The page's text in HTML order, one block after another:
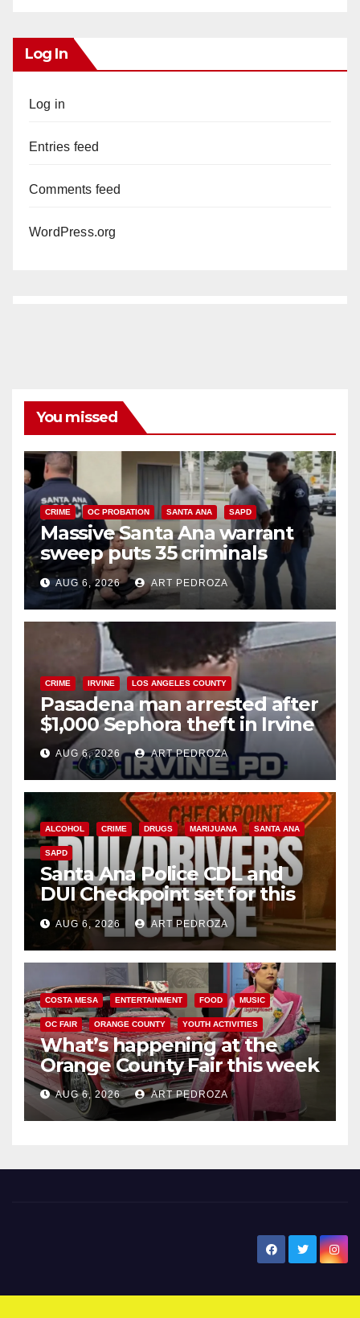
Log In
Log in
Entries feed
Comments feed
WordPress.org
You missed
CRIME OC PROBATION SANTA ANA SAPD
Massive Santa Ana warrant
sweep puts 35 criminals
behind bars amid recidivism
surge
AUG 6, 2026 ART PEDROZA
CRIME IRVINE LOS ANGELES COUNTY
Pasadena man arrested after
$1,000 Sephora theft in Irvine
AUG 6, 2026 ART PEDROZA
ALCOHOL CRIME DRUGS MARIJUANA SANTA ANA
SAPD
Santa Ana Police CDL and
DUI Checkpoint set for this
Friday night, August 7
AUG 6, 2026 ART PEDROZA
COSTA MESA ENTERTAINMENT FOOD MUSIC
OC FAIR ORANGE COUNTY YOUTH ACTIVITIES
What’s happening at the
Orange County Fair this week
AUG 6, 2026 ART PEDROZA